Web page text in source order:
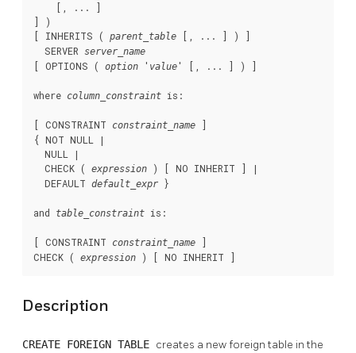
    [, ... ]
] )
[ INHERITS ( parent_table [, ... ] ) ]
  SERVER
server_name
[ OPTIONS ( option ' value' [, ... ] ) ]
where column_constraint is:
[ CONSTRAINT constraint_name ]
{ NOT NULL |
  NULL |
  CHECK (
expression ) [ NO INHERIT ] |
  DEFAULT
default_expr }
and table_constraint is:
[ CONSTRAINT constraint_name ]
CHECK ( expression ) [ NO INHERIT ]
Description
CREATE FOREIGN TABLE creates a new foreign table in the